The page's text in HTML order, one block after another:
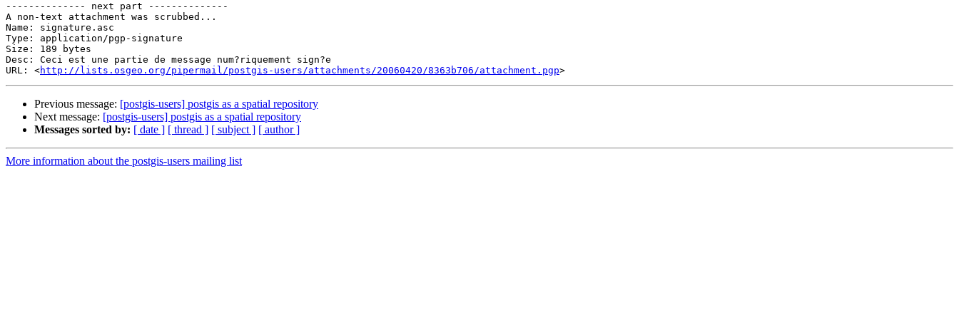
-------------- next part --------------
A non-text attachment was scrubbed...
Name: signature.asc
Type: application/pgp-signature
Size: 189 bytes
Desc: Ceci est une partie de message num?riquement sign?e
URL: <http://lists.osgeo.org/pipermail/postgis-users/attachments/20060420/8363b706/attachment.pgp
Previous message: [postgis-users] postgis as a spatial repository
Next message: [postgis-users] postgis as a spatial repository
Messages sorted by: [ date ] [ thread ] [ subject ] [ author ]
More information about the postgis-users mailing list